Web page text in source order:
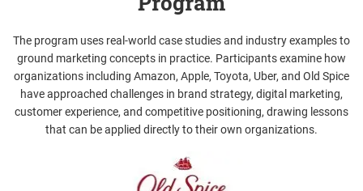
The program uses real-world case studies and industry examples to
ground marketing concepts in practice. Participants examine how
organizations including Amazon, Apple, Toyota, Uber, and Old Spice
have approached challenges in brand strategy, digital marketing,
customer experience, and competitive positioning, drawing lessons
that can be applied directly to their own organizations.